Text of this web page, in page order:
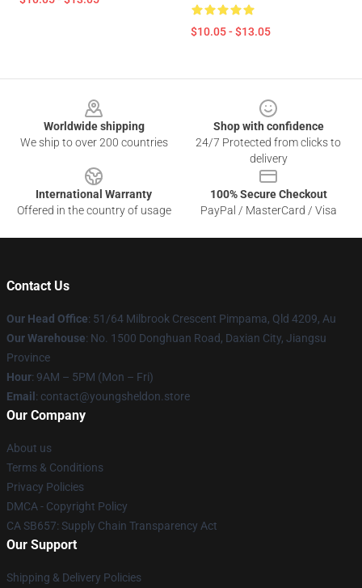
$10.05 - $13.05
Worldwide shipping
We ship to over 200 countries
Shop with confidence
24/7 Protected from clicks to
delivery
International Warranty
Offered in the country of usage
100% Secure Checkout
PayPal / MasterCard / Visa
Contact Us
Our Head Office: 51/64 Milbrook Crescent Pimpama, Qld 4209, Au
Our Warehouse: No. 1500 Donghuan Road, Daxian City, Jiangsu
Province
Hour: 9AM – 5PM (Mon – Fri)
Email : contact@youngsheldon.store
Our Company
About us
Terms & Conditions
Privacy Policies
DMCA - Copyright Policy
CA SB657: Supply Chain Transparency Act
Our Support
Shipping & Delivery Policies